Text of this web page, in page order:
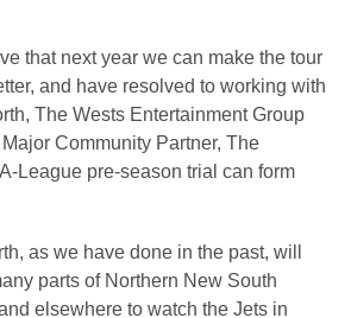
that next year we can make the tour
and have resolved to working with
The Wests Entertainment Group
Community Partner, The
League pre-season trial can form
as we have done in the past, will
parts of Northern New South
elsewhere to watch the Jets in